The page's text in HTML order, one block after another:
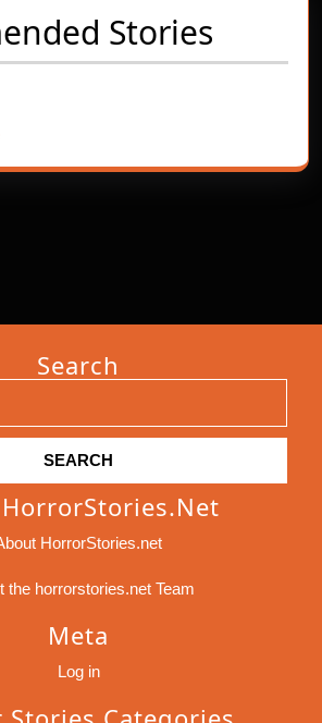
Stories
Search
HorrorStories.net
the horrorstories.net Team
Meta
Log in